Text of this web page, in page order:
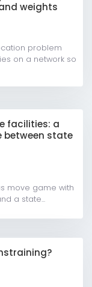
weights
problem
on a network so
facilities: a
between state
move game with
a state...